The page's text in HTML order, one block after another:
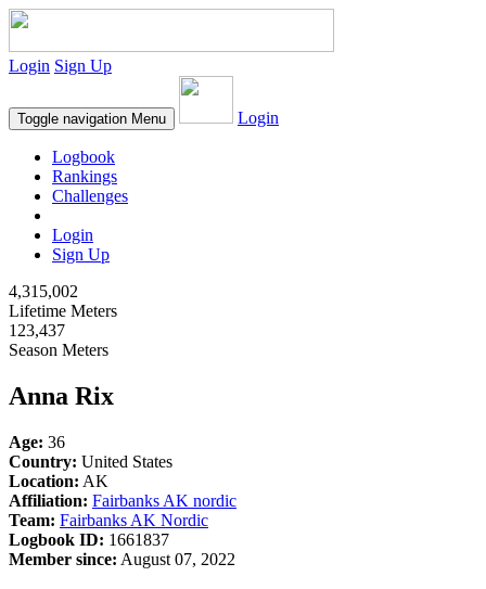
Login Sign Up
Toggle navigation Menu Login
Logbook
Rankings
Challenges
Login
Sign Up
4,315,002
Lifetime Meters
123,437
Season Meters
Anna Rix
Age: 36
Country: United States
Location: AK
Affiliation: Fairbanks AK nordic
Team: Fairbanks AK Nordic
Logbook ID: 1661837
Member since: August 07, 2022